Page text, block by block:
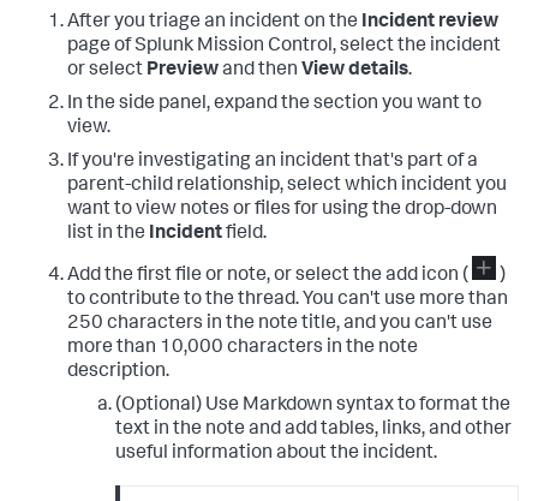
After you triage an incident on the Incident review
page of Splunk Mission Control, select the incident
or select Previewand then View details.
In the side panel, expand the section you want to
view.
If you're investigating an incident that's part of a
parent-child relationship, select which incident you
want to view notes or files for using the drop-down
list in the Incidentfield.
Add the first file or note, or select the add icon (
)
to contribute to the thread. You can't use more than
250 characters in the note title, and you can't use
more than 10,000 characters in the note
description.
(Optional) Use Markdown syntax to format the
text in the note and add tables, links, and other
useful information about the incident.